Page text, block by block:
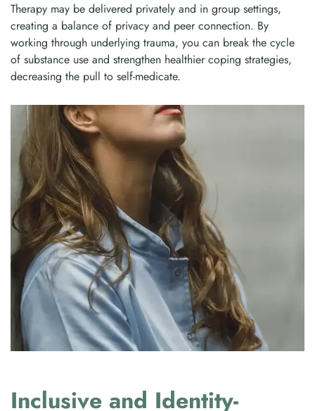
Therapy may be delivered privately and in group settings,
creating a balance of privacy and peer connection. By
working through underlying trauma, you can break the cycle
of substance use and strengthen healthier coping strategies,
decreasing the pull to self-medicate.
Inclusive and Identity-